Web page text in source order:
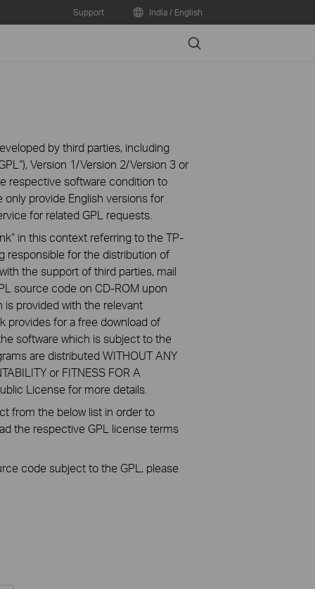
Support India / English
Search
by third parties, including
Version 1/Version 2/Version 3 or
respective software condition to
provide English versions for
for related GPL requests.
in this context referring to the TP-
responsible for the distribution of
the support of third parties, mail
source code on CD-ROM upon
is provided with the relevant
provides for a free download of
software which is subject to the
are distributed WITHOUT ANY
or FITNESS FOR A
License for more details.
from the below list in order to
the respective GPL license terms
code subject to the GPL, please